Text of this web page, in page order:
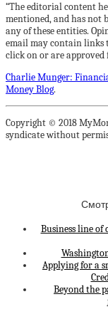
“The editorial content
mentioned, and has not
any of these entities.
email may contain links
click on or are approved
Charlie Munger:
Money Blog.
Copyright © 2018
syndicate without
Business line
Applying for a
Beyond the